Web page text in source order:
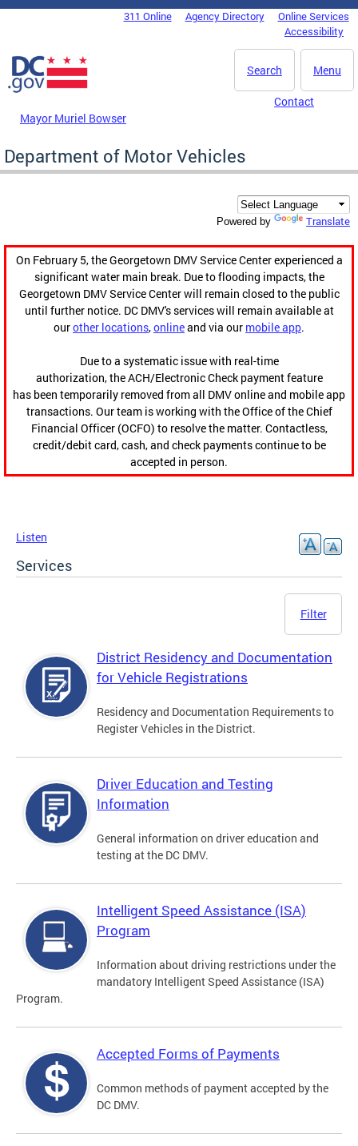
Skip to main content
DC Agency Top Menu311 Online Agency Directory
Online Services
Accessibility
Menu
Search
Mayor Muriel Bowser
Contact
Department of Motor Vehicles
Powered by Translate
On February 5, the Georgetown DMV Service Center experienced a
significant water main break. Due to flooding impacts, the
Georgetown DMV Service Center will remain closed to the public
until further notice. DC DMV's services will remain available at
ourother locations,onlineand via our mobile app.
Due to a systematic issue with real-time
authorization, the ACH/Electronic Check payment feature
has been temporarily removed from all DMV online and mobile app
transactions. Our team is working with the Office of the Chief
Financial Officer (OCFO) to resolve the matter. Contactless,
credit/debit card, cash, and check payments continue to be
accepted in person.
Listen
Services
Filter
District Residency and Documentation
for Vehicle Registrations
Residency and Documentation Requirements to
Register Vehicles in the District.
Driver Education and Testing
Information
General information on driver education and
testing at the DC DMV.
Intelligent Speed Assistance (ISA)
Program
Information about driving restrictions under the
mandatory Intelligent Speed Assistance (ISA)
Program.
Accepted Forms of Payments
Common methods of payment accepted by the
DC DMV.